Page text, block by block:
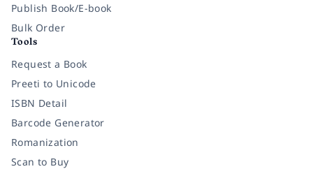
Publish Book/E-book
Bulk Order
Tools
Request a Book
Preeti to Unicode
ISBN Detail
Barcode Generator
Romanization
Scan to Buy